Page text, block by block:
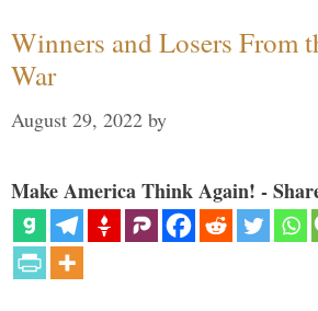
Winners and Losers From
War
August 29, 2022 by
Make America Think Again! -